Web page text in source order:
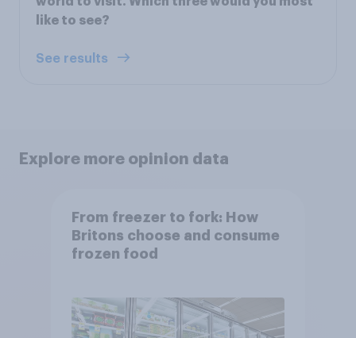
like to see?
See results
Explore more opinion data
From freezer to fork: How
Britons choose and consume
frozen food